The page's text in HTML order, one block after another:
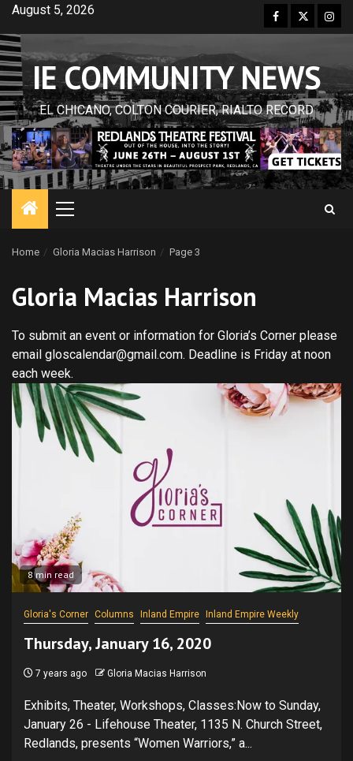
Skip
content
August 5, 2026 Facebook
Twitter
IE COMMUNITY NEWS
EL CHICANO, COLTON COURIER, RIALTO RECORD
Primary
Home Gloria Macias Harrison Page 3
Gloria Macias Harrison
To submit an event or information for Gloria’s Corner please
email gloscalendar@gmail.com. Deadline is Friday at noon
each week.
8 min read
Gloria's Corner Columns Inland Empire Inland Empire Weekly
Thursday, January 16, 2020
7 years ago Gloria Macias Harrison
Exhibits, Theater, Workshops, Classes:Now to Sunday,
January 26 - Lifehouse Theater, 1135 N. Church Street,
Redlands, presents “Women Warriors,” a...